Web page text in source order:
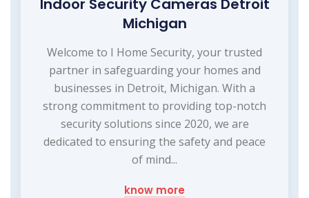
Indoor Security Cameras Detroit
Michigan
Welcome to I Home Security, your trusted
partner in safeguarding your homes and
businesses in Detroit, Michigan. With a
strong commitment to providing top-notch
security solutions since 2020, we are
dedicated to ensuring the safety and peace
of mind...
know more